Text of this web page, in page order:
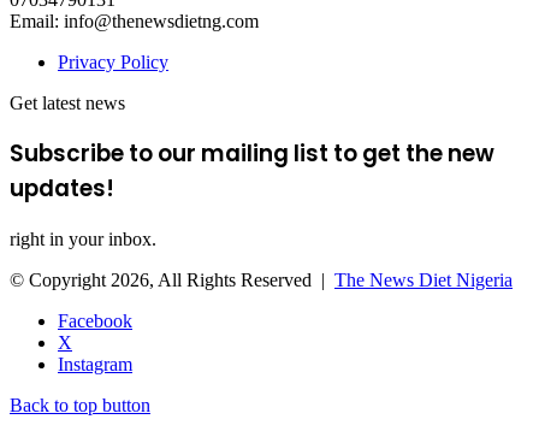
Email: info@thenewsdietng.com
Privacy Policy
Get latest news
Subscribe to our mailing list to get the new
updates!
right in your inbox.
© Copyright 2026, All Rights Reserved | The News Diet Nigeria
Facebook
X
Instagram
Back to top button